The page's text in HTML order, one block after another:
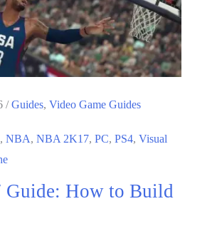
/Guides, Video Game Guides
, NBA, NBA 2K17, PC, PS4, Visual
Guide: How to Build